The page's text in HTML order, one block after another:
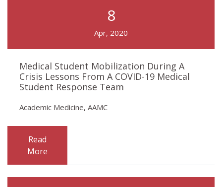
8
Apr, 2020
Medical Student Mobilization During A
Crisis Lessons From A COVID-19 Medical
Student Response Team
Academic Medicine, AAMC
Read
More